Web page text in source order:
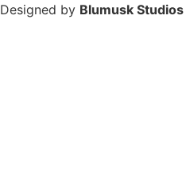
Designed by Blumusk Studios